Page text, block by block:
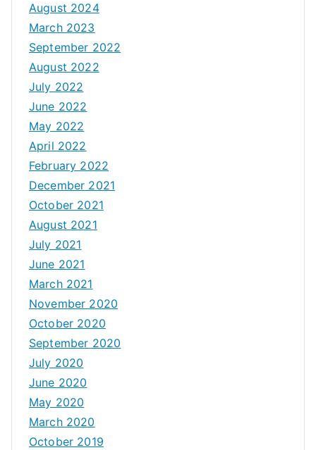
August 2024
March 2023
September 2022
August 2022
July 2022
June 2022
May 2022
April 2022
February 2022
December 2021
October 2021
August 2021
July 2021
June 2021
March 2021
November 2020
October 2020
September 2020
July 2020
June 2020
May 2020
March 2020
October 2019